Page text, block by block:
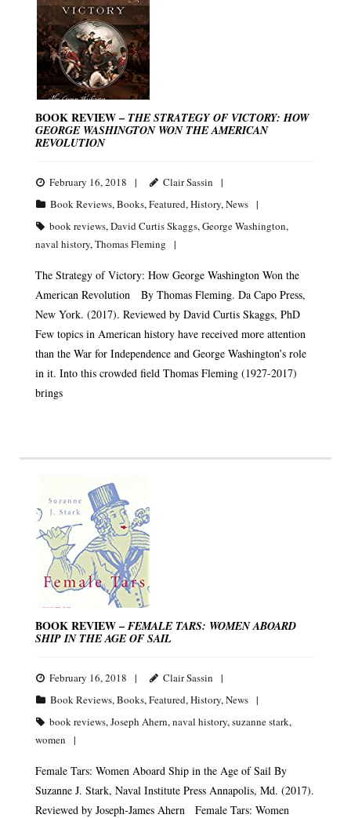
BOOK REVIEW – THE STRATEGY OF VICTORY: HOW
GEORGE WASHINGTON WON THE AMERICAN
REVOLUTION
February 16, 2018
Clair Sassin
Book Reviews,Books,Featured,History,News
book reviews,David Curtis Skaggs,George Washington,
naval history,Thomas Fleming
The Strategy of Victory: How George Washington Won the
American Revolution By Thomas Fleming. Da Capo Press,
New York. (2017). Reviewed by David Curtis Skaggs, PhD
Few topics in American history have received more attention
than the War for Independence and George Washington’s role
in it. Into this crowded field Thomas Fleming (1927-2017)
brings
BOOK REVIEW – FEMALE TARS: WOMEN ABOARD
SHIP IN THE AGE OF SAIL
February 16, 2018
Clair Sassin
Book Reviews,Books,Featured,History,News
book reviews,Joseph Ahern,naval history,suzanne stark,
women
Female Tars: Women Aboard Ship in the Age of Sail By
Suzanne J. Stark, Naval Institute Press Annapolis, Md. (2017).
Reviewed by Joseph-James Ahern Female Tars: Women